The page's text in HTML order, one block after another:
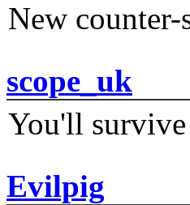
New
scope_uk
You'll
Evilpig